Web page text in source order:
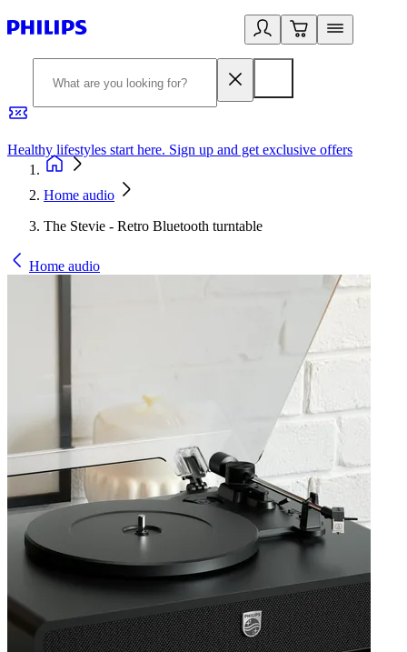
Healthy lifestyles start here. Sign up and get exclusive offers
Home audio
The Stevie - Retro Bluetooth turntable
Home audio